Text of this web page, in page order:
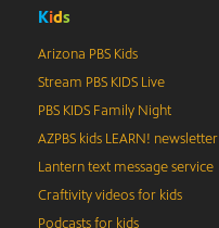
Kids
Arizona PBS Kids
Stream PBS KIDS Live
PBS KIDS Family Night
AZPBS kids LEARN! newsletter
Lantern text message service
Craftivity videos for kids
Podcasts for kids